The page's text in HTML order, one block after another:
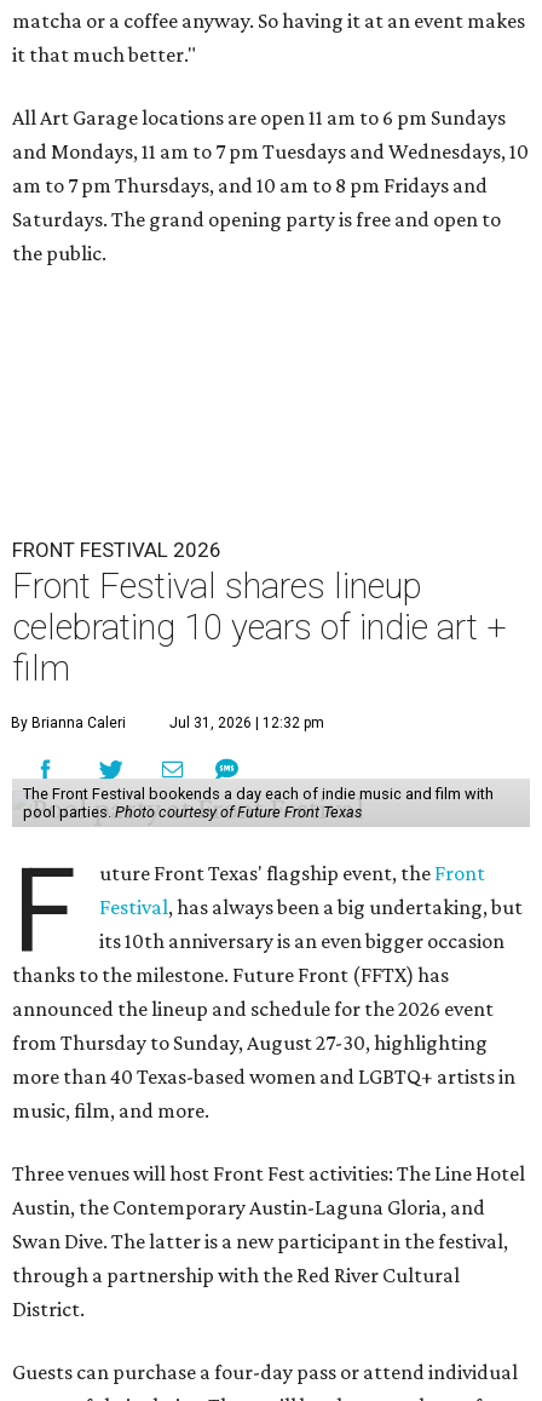
matcha or a coffee anyway. So having it at an event makes
it that much better."
All Art Garage locations are open 11 am to 6 pm Sundays
and Mondays, 11 am to 7 pm Tuesdays and Wednesdays, 10
am to 7 pm Thursdays, and 10 am to 8 pm Fridays and
Saturdays. The grand opening party is free and open to
the public.
FRONT FESTIVAL 2026
Front Festival shares lineup
celebrating 10 years of indie art +
film
By Brianna Caleri Jul 31, 2026 | 12:32 pm
The Front Festival bookends a day each of indie music and film with
pool parties.Photo courtesy of Future Front Texas
F uture Front Texas' flagship event, the Front
Festival, has always been a big undertaking, but
its 10th anniversary is an even bigger occasion
thanks to the milestone. Future Front (FFTX) has
announced the lineup and schedule for the 2026 event
from Thursday to Sunday, August 27-30, highlighting
more than 40 Texas-based women and LGBTQ+ artists in
music, film, and more.
Three venues will host Front Fest activities: The Line Hotel
Austin, the Contemporary Austin-Laguna Gloria, and
Swan Dive. The latter is a new participant in the festival,
through a partnership with the Red River Cultural
District.
Guests can purchase a four-day pass or attend individual